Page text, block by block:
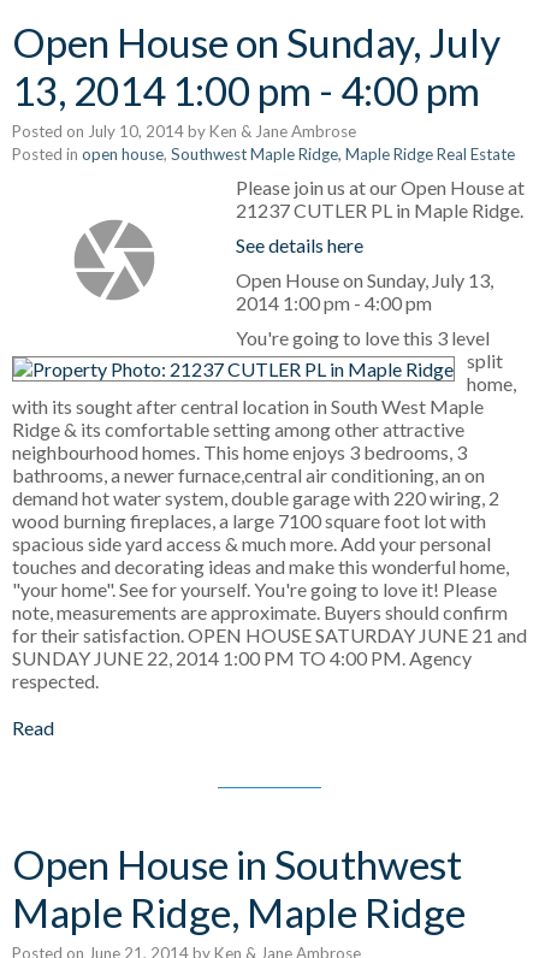
Open House on Sunday, July
13, 2014 1:00 pm - 4:00 pm
Posted on July 10, 2014byKen & Jane Ambrose
Posted in open house, Southwest Maple Ridge, Maple Ridge Real Estate
Please join us at our Open House at
21237 CUTLER PL in Maple Ridge.
See details here
Open House on Sunday, July 13,
2014 1:00 pm - 4:00 pm
You're going to love this 3 level
split
home,
with its sought after central location in South West Maple
Ridge & its comfortable setting among other attractive
neighbourhood homes. This home enjoys 3 bedrooms, 3
bathrooms, a newer furnace,central air conditioning, an on
demand hot water system, double garage with 220 wiring, 2
wood burning fireplaces, a large 7100 square foot lot with
spacious side yard access & much more. Add your personal
touches and decorating ideas and make this wonderful home,
"your home". See for yourself. You're going to love it! Please
note, measurements are approximate. Buyers should confirm
for their satisfaction. OPEN HOUSE SATURDAY JUNE 21 and
SUNDAY JUNE 22, 2014 1:00 PM TO 4:00 PM. Agency
respected.
Read
Open House in Southwest
Maple Ridge, Maple Ridge
Posted on June 21, 2014byKen & Jane Ambrose